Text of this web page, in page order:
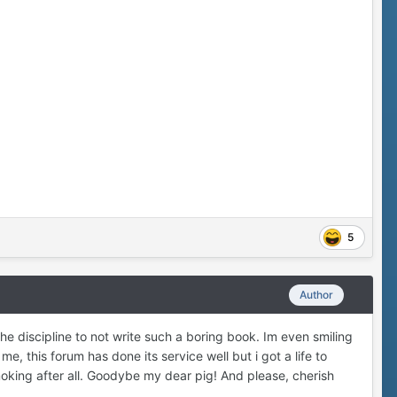
5
Author
discipline to not write such a boring book. Im even smiling
this forum has done its service well but i got a life to
after all. Goodybe my dear pig! And please, cherish